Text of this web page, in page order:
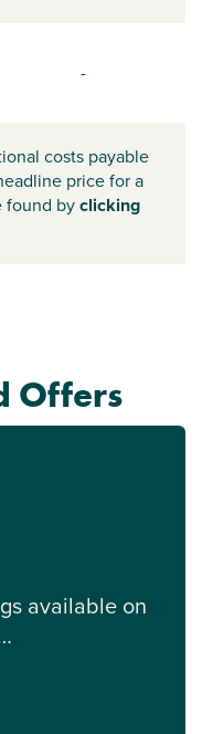
-
costs payable
price for a
found byclicking
Offers
available on